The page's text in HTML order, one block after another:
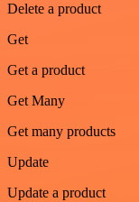
Delete a product
Get
Get a product
Get Many
Get many products
Update
Update a product